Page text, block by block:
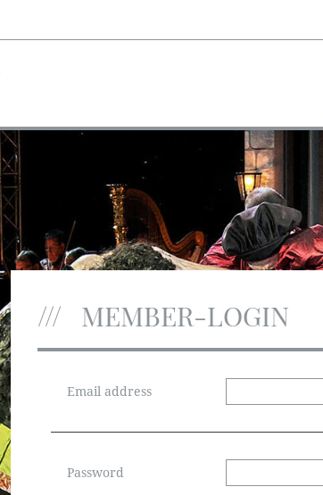
MEMBER-LOGIN
Email address
Password